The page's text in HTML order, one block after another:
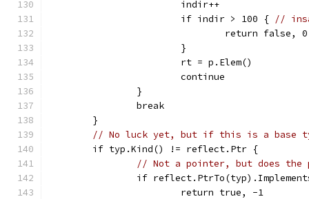
			indir++
			if indir > 100 {
//
				return false, 0
			}
			rt = p.Elem()
			continue
		}
		break
	}
// No luck yet, but if this is a base
	if typ.Kind() != reflect.Ptr {
// Not a pointer, but does the
if
			return true, -1